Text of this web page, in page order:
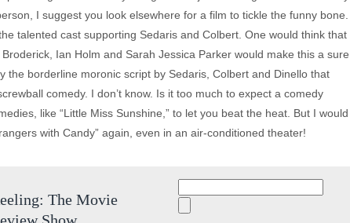
I suggest you look elsewhere for a film to tickle the funny bone.
talented cast supporting Sedaris and Colbert. One would think that
Ian Holm and Sarah Jessica Parker would make this a sure
borderline moronic script by Sedaris, Colbert and Dinello that
comedy. I don’t know. Is it too much to expect a comedy
like “Little Miss Sunshine,” to let you beat the heat. But I would
with Candy” again, even in an air-conditioned theater!
The Movie